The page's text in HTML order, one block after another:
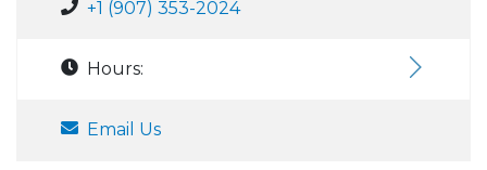
+1 (907) 353-2024
Hours:
Email Us